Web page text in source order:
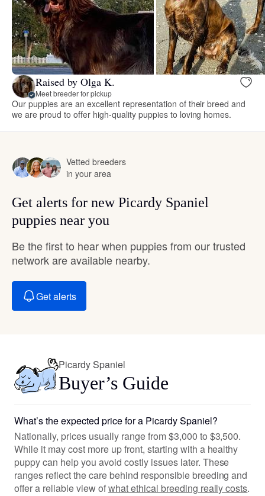
Raised by Olga K.
Meet breeder for pickup
Our puppies are an excellent representation of their breed and
we are proud to offer high-quality puppies to loving homes.
Vetted breeders
in your area
Get alerts for new Picardy Spaniel
puppies near you
Be the first to hear when puppies from our trusted
network are available nearby.
Get alerts
Picardy Spaniel
Buyer’s Guide
What’s the expected price for a Picardy Spaniel?
Nationally, prices usually range from $3,000 to $3,500.
While it may cost more up front, starting with a healthy
puppy can help you avoid costly issues later. These
ranges reflect the care behind responsible breeding and
offer a reliable view ofwhat ethical breeding really costs.